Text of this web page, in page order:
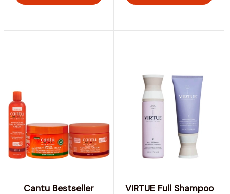
Cantu Bestseller
VIRTUE Full Shampoo